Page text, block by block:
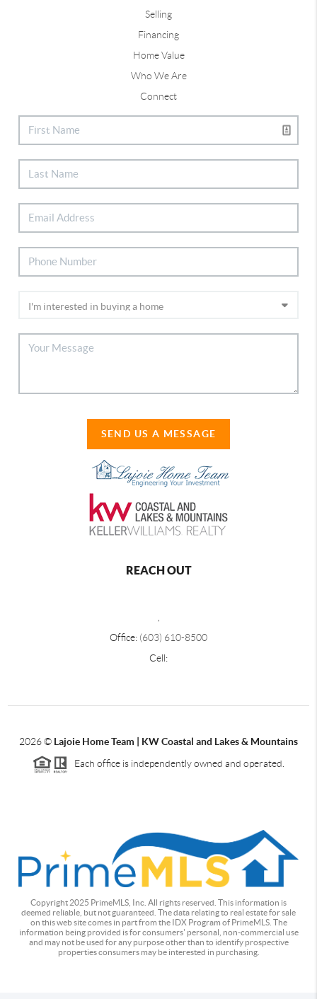
Selling
Financing
Home Value
Who We Are
Connect
SEND US A MESSAGE
REACH OUT
Office: (603) 610-8500
Cell:
2026© Lajoie Home Team | KW Coastal and Lakes & Mountains
Each office is independently owned and operated.
Copyright 2025 PrimeMLS, Inc. All rights reserved. This information is
deemed reliable, but not guaranteed. The data relating to real estate for sale
on this web site comes in part from the IDX Program of PrimeMLS. The
information being provided is for consumers' personal, non-commercial use
and may not be used for any purpose other than to identify prospective
properties consumers may be interested in purchasing.